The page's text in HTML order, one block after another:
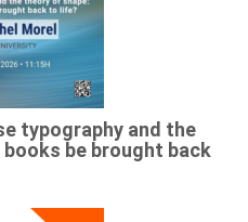
typography and the
be brought back